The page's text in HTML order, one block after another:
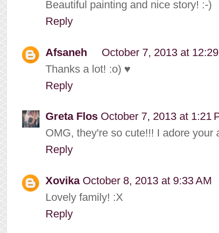
Beautiful painting and nice story! :-)
Reply
Afsaneh
October 7, 2013 at
Thanks a lot! :o) ♥
Reply
Greta Flos October 7, 2013 at 1:21
OMG, they're so cute!!! I adore your
Reply
Xovika October 8, 2013 at 9:33 AM
Lovely family! :X
Reply